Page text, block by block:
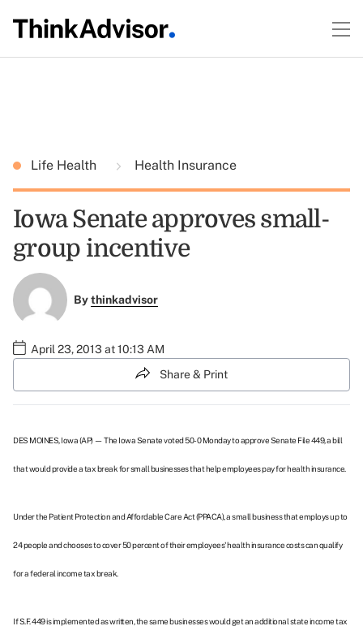
Life Health Health Insurance
Iowa Senate approves small-
group incentive
Bythinkadvisor
April 23, 2013 at 10:13 AM
Share & Print
DES MOINES, Iowa (AP) — The Iowa Senate voted 50-0 Monday to approveSenate File 449, a bill
that would provide a tax break for small businesses that help employees pay for health insurance.
Under the Patient Protection and Affordable Care Act (PPACA), a small business that employs up to
24 people and chooses to cover 50 percent of their employees' health insurance costs can qualify
for a federal income tax break.
If S.F. 449 is implemented as written, the same businesses would get an additional state income tax